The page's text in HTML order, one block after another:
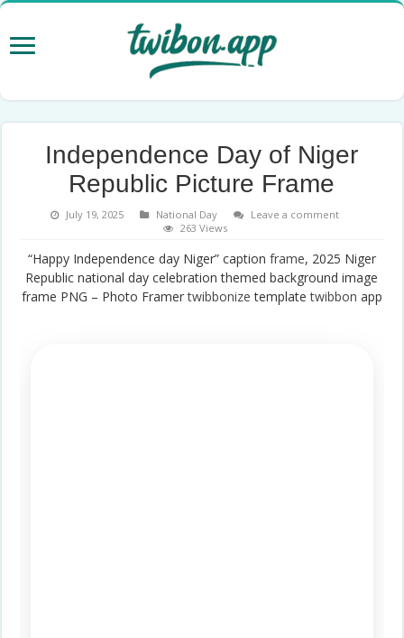
Independence Day of Niger
Republic Picture Frame
July 19, 2025 National Day
Leave a comment
263 Views
“Happy Independence day Niger” caption frame, 2025 Niger
Republic national day celebration themed background image
frame PNG – Photo Framertwibbonize templatetwibbon app